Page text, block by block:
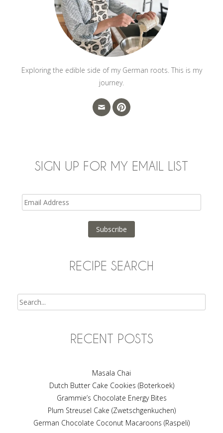
Exploring the edible side of my German roots. This is my
journey.
SIGN UP FOR MY EMAIL LIST
Email
Address
Subscribe
RECIPE SEARCH
RECENT POSTS
Masala Chai
Dutch Butter Cake Cookies (Boterkoek)
Grammie’s Chocolate Energy Bites
Plum Streusel Cake (Zwetschgenkuchen)
German Chocolate Coconut Macaroons (Raspeli)